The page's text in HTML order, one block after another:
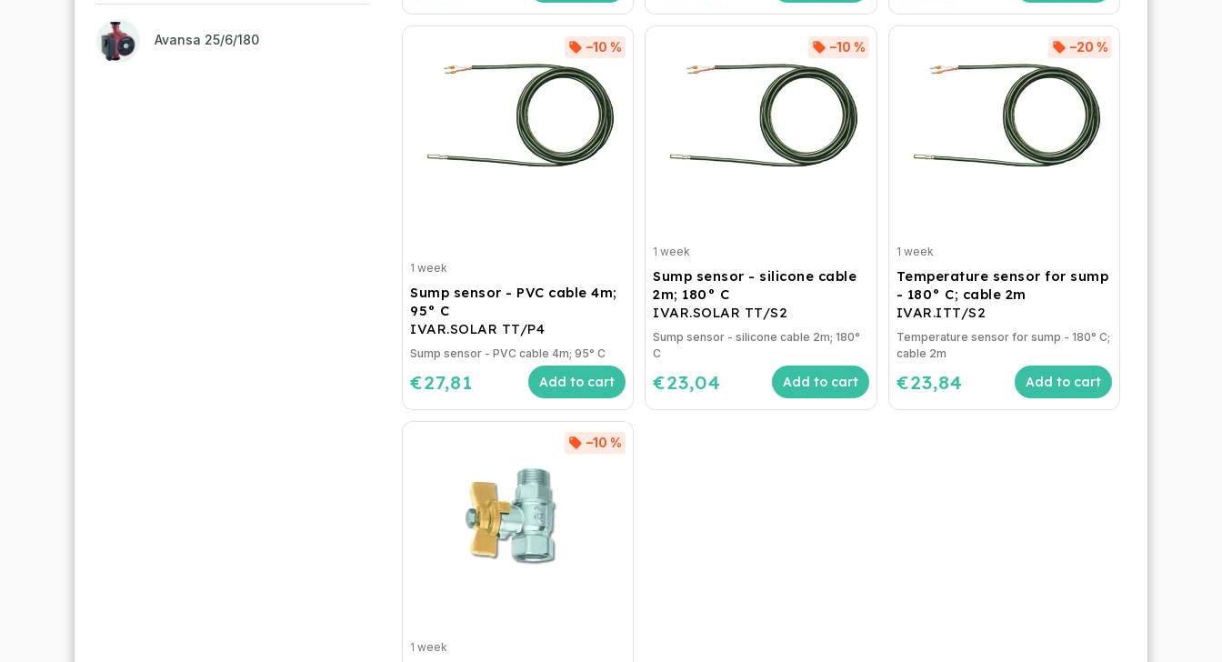
Avansa 25/6/180
Sump sensor - PVC cable 4m;
95° C
IVAR.SOLAR TT/P4
–10 %
1 week
€27,81 Add to cart
Sump sensor - PVC cable 4m; 95° C
Sump sensor - silicone cable
2m; 180° C
IVAR.SOLAR TT/S2
–10 %
1 week
€23,04 Add to cart
Sump sensor - silicone cable 2m; 180°
C
Temperature sensor for sump
- 180° C; cable 2m
IVAR.ITT/S2
–20 %
1 week
€23,84 Add to cart
Temperature sensor for sump - 180° C;
cable 2m
–10 %
1 week